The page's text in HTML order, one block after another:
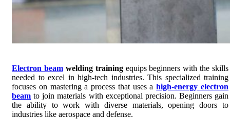
Electron beamwelding training equips beginners with the skills
needed to excel in high-tech industries. This specialized training
focuses on mastering a process that uses ahigh-energy electron
beam to join materials with exceptional precision. Beginners gain
the ability to work with diverse materials, opening doors to
industries like aerospace and defense.